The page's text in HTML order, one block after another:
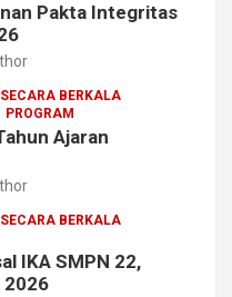
Pakta Integritas
BERKALA
PROGRAM
Ajaran
BERKALA
IKA SMPN 22,
2026